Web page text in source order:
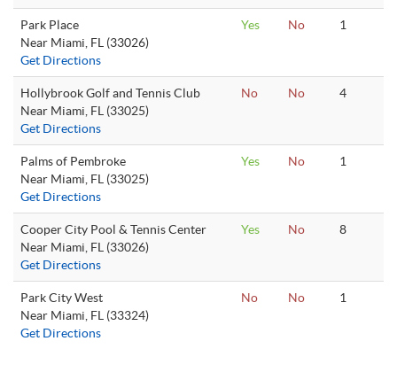
Park Place
Near Miami, FL (33026)
Get Directions
Yes No 1
Hollybrook Golf and Tennis Club
Near Miami, FL (33025)
Get Directions
No No 4
Palms of Pembroke
Near Miami, FL (33025)
Get Directions
Yes No 1
Cooper City Pool & Tennis Center
Near Miami, FL (33026)
Get Directions
Yes No 8
Park City West
Near Miami, FL (33324)
Get Directions
No No 1